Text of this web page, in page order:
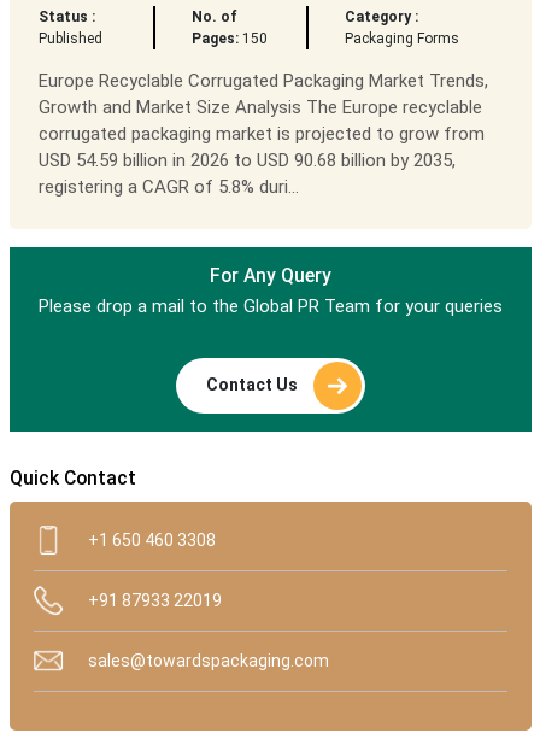
Status :
Published
No. of
Pages:150
Category :
Packaging Forms
Europe Recyclable Corrugated Packaging Market Trends,
Growth and Market Size Analysis The Europe recyclable
corrugated packaging market is projected to grow from
USD 54.59 billion in 2026 to USD 90.68 billion by 2035,
registering a CAGR of 5.8% duri...
For Any Query
Please drop a mail to the Global PR Team for your queries
Contact Us
Quick Contact
+1 650 460 3308
+91 87933 22019
sales@towardspackaging.com